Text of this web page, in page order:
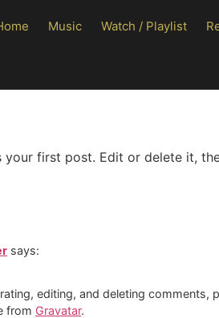
Music Watch / Playlist
your first post. Edit or delete it,
says:
editing, and deleting comments,
from Gravatar.